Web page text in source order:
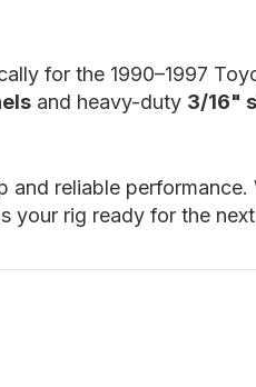
for the 1990–1997
and heavy-duty 3/16"
reliable performance.
your rig ready for the